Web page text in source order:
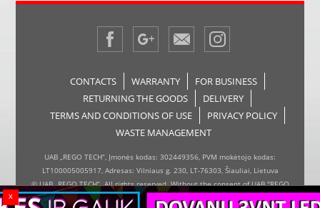
CONTACTS WARRANTY
FOR BUSINESS
RETURNING THE GOODS
DELIVERY
TERMS AND CONDITIONS OF USE
PRIVACY POLICY
WASTE MANAGEMENT
x
UAB „REGO TECH“, Įmonės kodas: 302449356, PVM mokėtojo kodas:
LT100005005917, Adresas: Vilniaus g. 230, LT-76303, Šiauliai, Lietuva
© UAB „REGO TECH“. All rights reserved. Without the consent of UAB "REGO
TECH", it is forbidden to copy and distribute the information on the website,